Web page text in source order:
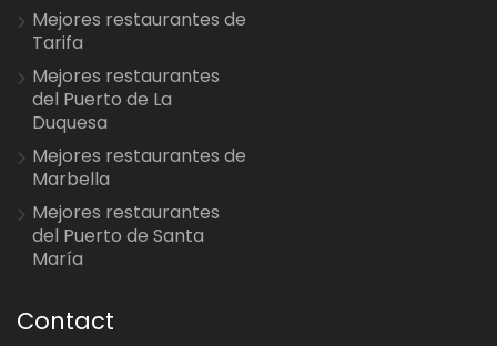
Mejores restaurantes de
Tarifa
Mejores restaurantes
del Puerto de La
Duquesa
Mejores restaurantes de
Marbella
Mejores restaurantes
del Puerto de Santa
María
Contact